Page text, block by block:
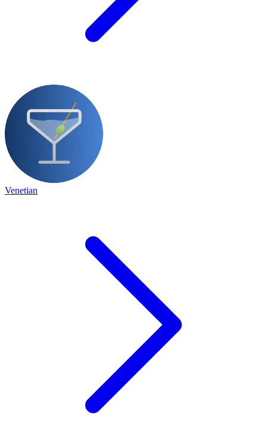
Venetian